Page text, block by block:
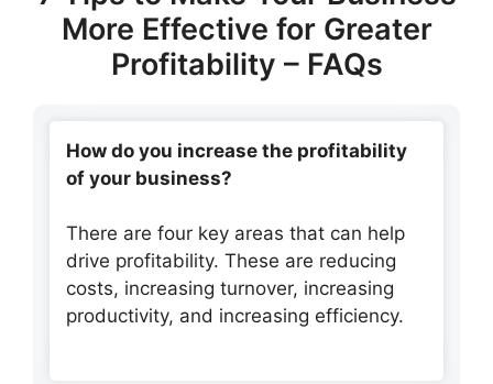
More Effective for Greater
Profitability – FAQs
How do you increase the profitability
of your business?
There are four key areas that can help
drive profitability. These are reducing
costs, increasing turnover, increasing
productivity, and increasing efficiency.